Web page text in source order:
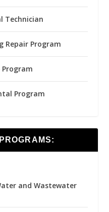
Technician
Repair Program
Program
and Wastewater